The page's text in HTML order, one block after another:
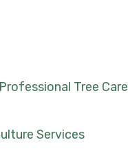
Tree Care
Services